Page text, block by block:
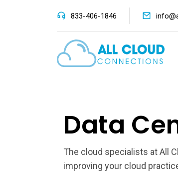
833-406-1846
Data
The cloud specialists at All
improving your cloud